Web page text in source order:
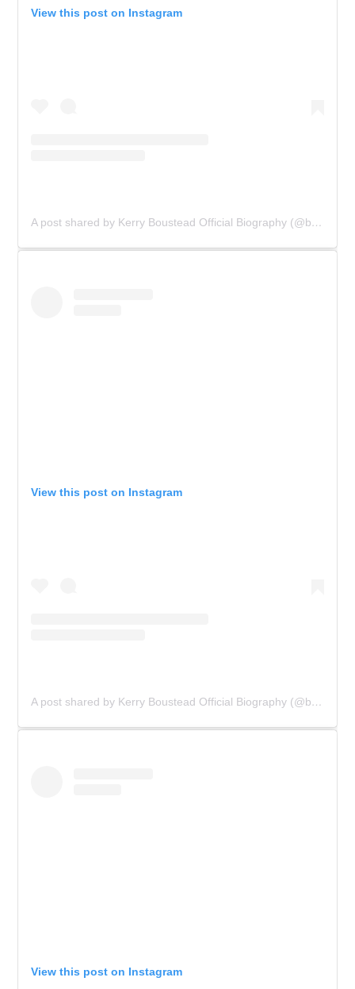
View this post on Instagram
A post shared by Kerry Boustead Official Biography (@bowie_the_book)
View this post on Instagram
A post shared by Kerry Boustead Official Biography (@bowie_the_book)
View this post on Instagram